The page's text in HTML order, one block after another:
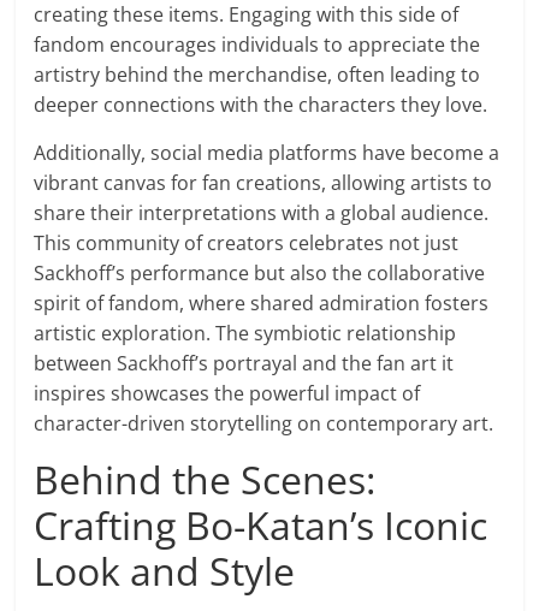
creating these items. Engaging with this side of
fandom encourages individuals to appreciate the
artistry behind the merchandise, often leading to
deeper connections with the characters they love.
Additionally, social media platforms have become a
vibrant canvas for fan creations, allowing artists to
share their interpretations with a global audience.
This community of creators celebrates not just
Sackhoff’s performance but also the collaborative
spirit of fandom, where shared admiration fosters
artistic exploration. The symbiotic relationship
between Sackhoff’s portrayal and the fan art it
inspires showcases the powerful impact of
character-driven storytelling on contemporary art.
Behind the Scenes:
Crafting Bo-Katan’s Iconic
Look and Style